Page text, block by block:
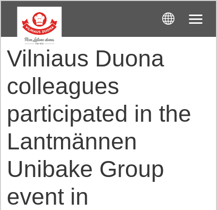
Vilniaus Duona
colleagues
participated in the
Lantmännen
Unibake Group
event in